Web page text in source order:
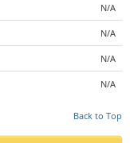
N/A
N/A
N/A
N/A
Back to Top